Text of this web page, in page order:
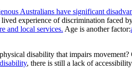
Australians have significant
lived experience of discrimination
and local services. Age is another factor:
disability that impairs
, there is still a lack of